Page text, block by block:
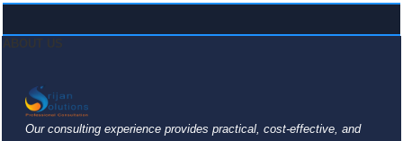
Our consulting experience provides practical, cost-effective, and